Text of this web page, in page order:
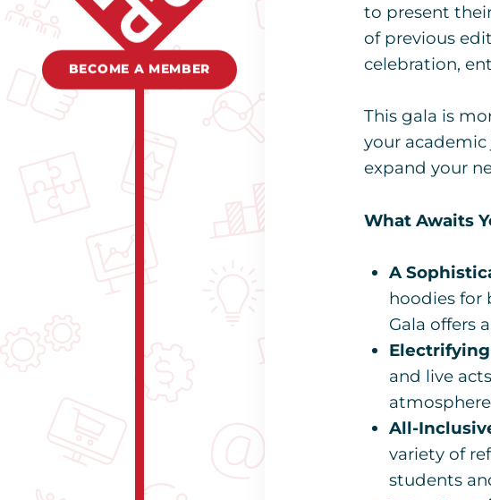
to present
of previous
celebration,
This gala is
your academic
expand your
What Awaits
A
hoodies for
Gala offers
and live
All-
variety of
students
BECOME A MEMBER